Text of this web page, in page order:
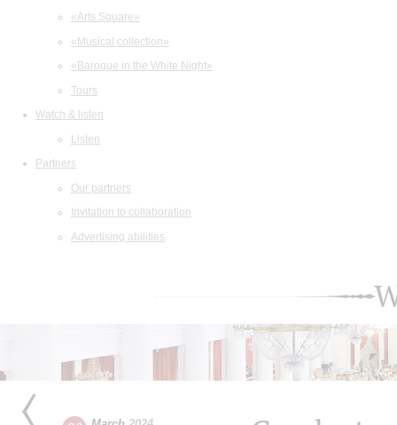
«Arts Square»
«Musical collection»
«Baroque in the White Night»
Tours
Watch & listen
Listen
Partners
Our partners
Invitation to collaboration
Advertising abilities